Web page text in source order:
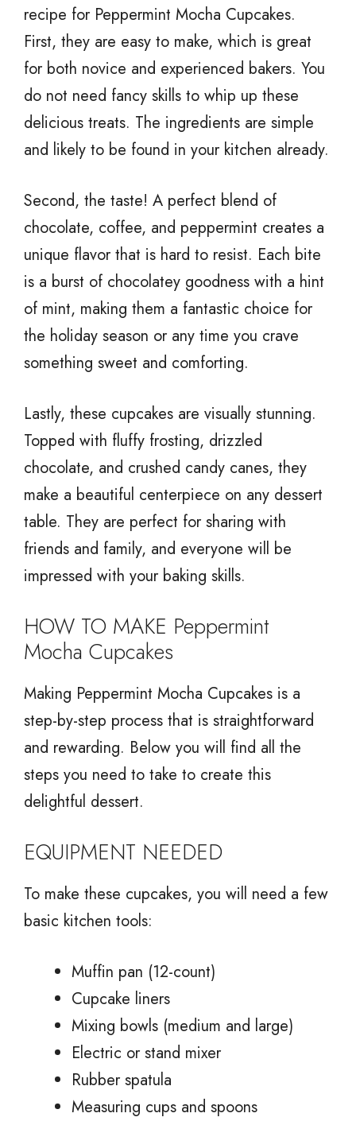
recipe for Peppermint Mocha Cupcakes.
First, they are easy to make, which is great
for both novice and experienced bakers. You
do not need fancy skills to whip up these
delicious treats. The ingredients are simple
and likely to be found in your kitchen already.
Second, the taste! A perfect blend of
chocolate, coffee, and peppermint creates a
unique flavor that is hard to resist. Each bite
is a burst of chocolatey goodness with a hint
of mint, making them a fantastic choice for
the holiday season or any time you crave
something sweet and comforting.
Lastly, these cupcakes are visually stunning.
Topped with fluffy frosting, drizzled
chocolate, and crushed candy canes, they
make a beautiful centerpiece on any dessert
table. They are perfect for sharing with
friends and family, and everyone will be
impressed with your baking skills.
HOW TO MAKE Peppermint
Mocha Cupcakes
Making Peppermint Mocha Cupcakes is a
step-by-step process that is straightforward
and rewarding. Below you will find all the
steps you need to take to create this
delightful dessert.
EQUIPMENT NEEDED
To make these cupcakes, you will need a few
basic kitchen tools:
Muffin pan (12-count)
Cupcake liners
Mixing bowls (medium and large)
Electric or stand mixer
Rubber spatula
Measuring cups and spoons